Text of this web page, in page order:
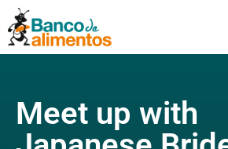
Meet up with